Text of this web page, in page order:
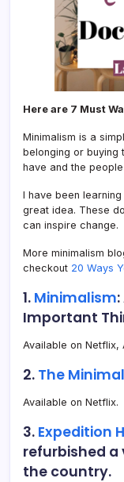
Here are 7 Must
Minimalism is a
belonging or buying
have and the
I have been learning
great idea. These
can inspire change.
More minimalism
checkout 20 Ways
1. Minimalism
Important
Available on Netflix,
2. The
Available on Netflix.
3. Expedition
refurbished a
the country.